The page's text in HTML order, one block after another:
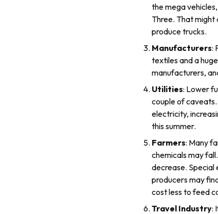
the mega
Three. That might
produce trucks.
Manufacturers:
textiles and a
manufacturers,
Utilities: Lower
couple of
electricity,
this summer.
Farmers: Many
chemicals may
decrease.
producers may
cost less to feed
Travel Industry: